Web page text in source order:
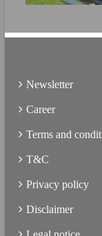
FURTHER
Newsletter
Career
Terms and
T&C
Privacy policy
Disclaimer